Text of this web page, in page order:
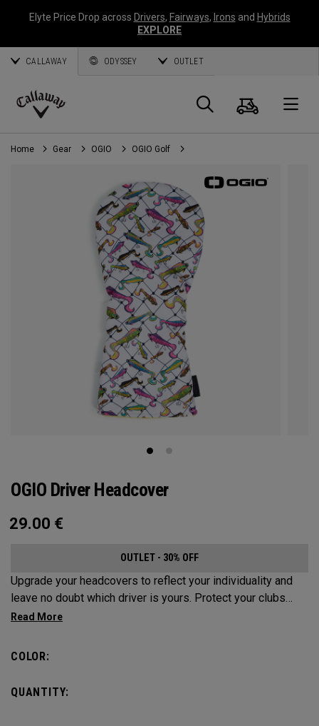
Elyte Price Drop across Drivers, Fairways, Irons and Hybrids
EXPLORE
CALLAWAY ODYSSEY OUTLET
Callaway
Golf
Search
Cart
Home Gear OGIO OGIO Golf
OGIO Driver Headcover
29.00 €
OUTLET - 30% OFF
Upgrade your headcovers to reflect your individuality and
leave no doubt which driver is yours. Protect your clubs
with these distinctive and durable headcovers.
COLOR:
QUANTITY: